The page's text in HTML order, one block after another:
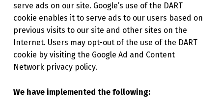
serve ads on our site. Google’s use of the DART
cookie enables it to serve ads to our users based on
previous visits to our site and other sites on the
Internet. Users may opt-out of the use of the DART
cookie by visiting the Google Ad and Content
Network privacy policy.
We have implemented the following: